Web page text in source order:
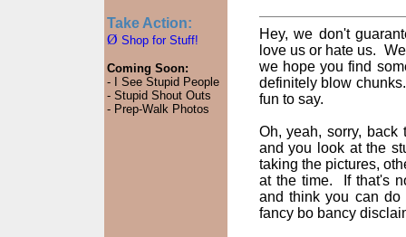
Take Action:
Ø Shop for Stuff!
Coming Soon:
- I See Stupid People
- Stupid Shout Outs
- Prep-Walk Photos
Hey, we don't
love us or hate us.
we hope you find
definitely blow
fun to say.
Oh, yeah, sorry,
and you look at the
taking the pictures,
at the time. If that's
and think you can
fancy bo bancy